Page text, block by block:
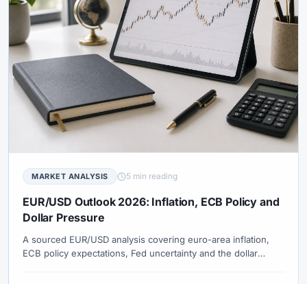
MARKET ANALYSIS 5 min reading
EUR/USD Outlook 2026: Inflation, ECB Policy and
Dollar Pressure
A sourced EUR/USD analysis covering euro-area inflation,
ECB policy expectations, Fed uncertainty and the dollar